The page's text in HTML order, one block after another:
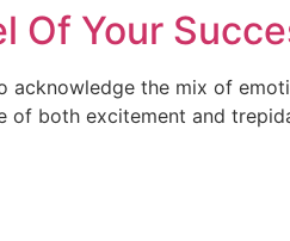
Of Your
the mix of
both excitement and